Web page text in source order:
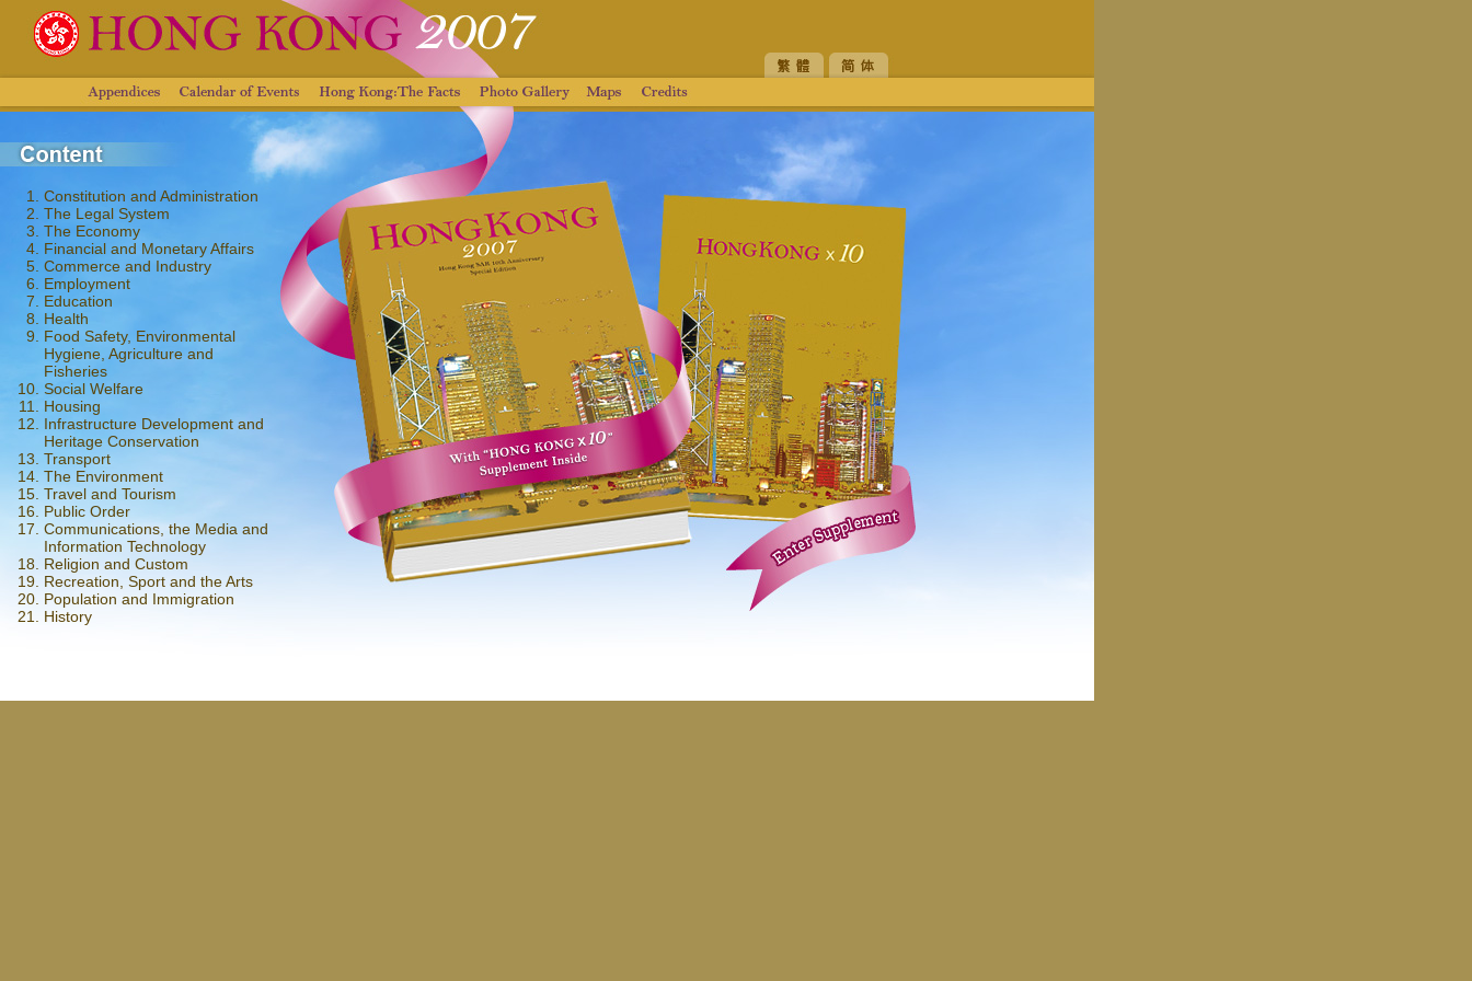
Constitution and Administration
The Legal System
The Economy
Financial and Monetary Affairs
Commerce and Industry
Employment
Education
Health
Food Safety, Environmental
Hygiene, Agriculture and
Fisheries
Social Welfare
Housing
Infrastructure Development and
Heritage Conservation
Transport
The Environment
Travel and Tourism
Public Order
Communications, the Media and
Information Technology
Religion and Custom
Recreation, Sport and the Arts
Population and Immigration
History